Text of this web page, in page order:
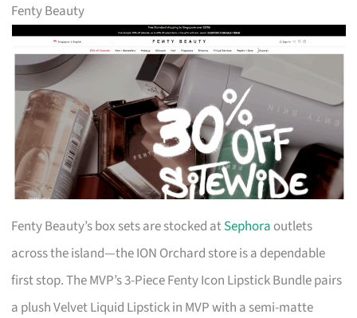
Fenty Beauty
Fenty Beauty’s box sets are stocked atSephora outlets
across the island—the ION Orchard store is a dependable
first stop. The MVP’s 3-Piece Fenty Icon Lipstick Bundle pairs
a plush Velvet Liquid Lipstick in MVP with a semi-matte